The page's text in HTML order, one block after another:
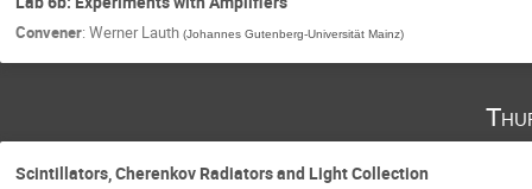
Convener: Werner Lauth (Johannes Gutenberg-Universität Mainz)
Scintillators, Cherenkov Radiators and Light Collection